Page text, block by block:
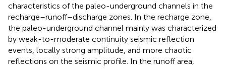
characteristics of the paleo-underground channels in the
recharge–runoff–discharge zones. In the recharge zone,
the paleo-underground channel mainly was characterized
by weak-to-moderate continuity seismic reflection
events, locally strong amplitude, and more chaotic
reflections on the seismic profile. In the runoff area,